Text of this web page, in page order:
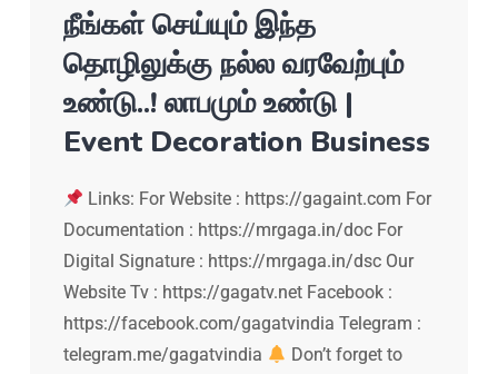
நீங்கள் செய்யும் இந்த
தொழிலுக்கு நல்ல வரவேற்பும்
உண்டு..! லாபமும் உண்டு |
Event Decoration Business
Links: For Website : https://gagaint.com For
Documentation : https://mrgaga.in/doc For
Digital Signature : https://mrgaga.in/dsc Our
Website Tv : https://gagatv.net Facebook :
https://facebook.com/gagatvindia Telegram :
telegram.me/gagatvindia
Don’t forget to